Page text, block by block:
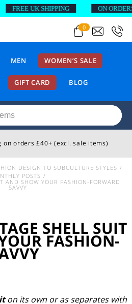
0
MEN WOMEN’S SALE
GIFT CARD BLOG
on orders £40+ (excl. sale items)
DESIGN TO SUBCULTURE STYLES
POSTS
AND SHOW YOUR FASHION-FORWARD
SAVVY
SHELL SUIT
FASHION-
on its own or as separates with
UK SHIPPING ON ORDERS